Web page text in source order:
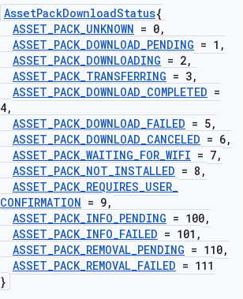
AssetPackDownloadStatus{
ASSET_PACK_UNKNOWN = 0,
ASSET_PACK_DOWNLOAD_PENDING = 1 ,
ASSET_PACK_DOWNLOADING = 2,
ASSET_PACK_TRANSFERRING = 3,
ASSET_PACK_DOWNLOAD_COMPLETED =
4,
ASSET_PACK_DOWNLOAD_FAILED = 5,
ASSET_PACK_DOWNLOAD_CANCELED = 6,
ASSET_PACK_WAITING_FOR_WIFI = 7,
ASSET_PACK_NOT_INSTALLED = 8 ,
ASSET_PACK_REQUIRES_USER_
CONFIRMATION = 9,
ASSET_PACK_INFO_PENDING = 100,
ASSET_PACK_INFO_FAILED = 101 ,
ASSET_PACK_REMOVAL_PENDING = 110,
ASSET_PACK_REMOVAL_FAILED = 111
}